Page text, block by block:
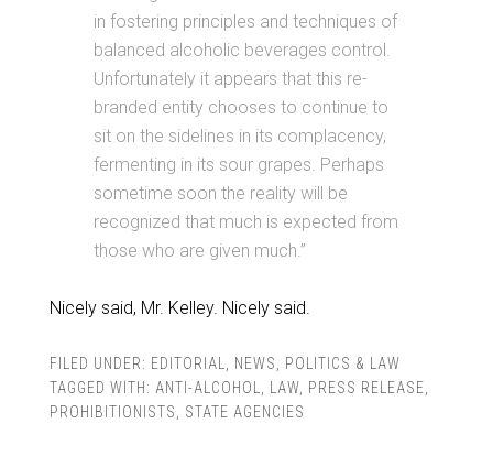
in fostering principles and techniques of
balanced alcoholic beverages control.
Unfortunately it appears that this re-
branded entity chooses to continue to
sit on the sidelines in its complacency,
fermenting in its sour grapes. Perhaps
sometime soon the reality will be
recognized that much is expected from
those who are given much.”
Nicely said, Mr. Kelley. Nicely said.
FILED UNDER: EDITORIAL NEWS
POLITICS & LAW
TAGGED WITH: ANTI-ALCOHOL LAW, PRESS RELEASE
PROHIBITIONISTS
STATE AGENCIES